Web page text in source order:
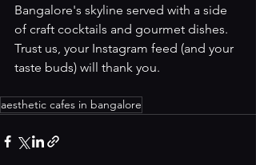
Bangalore's skyline served with a side
of craft cocktails and gourmet dishes.
Trust us, your Instagram feed (and your
taste buds) will thank you.
aesthetic cafes in bangalore